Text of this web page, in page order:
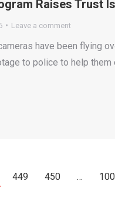
Raises Trust
Leave a comment
have been flying
to police to help them
449 450 …